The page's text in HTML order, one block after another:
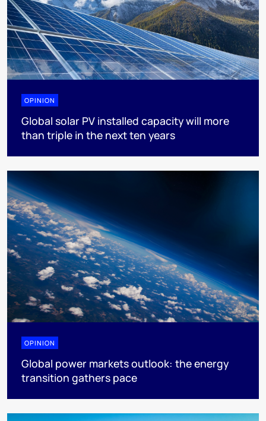
OPINION
Global solar PV installed capacity will more
than triple in the next ten years
OPINION
Global power markets outlook: the energy
transition gathers pace